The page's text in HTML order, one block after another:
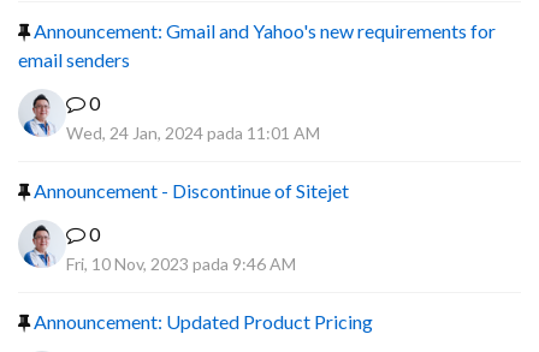
Announcement: Gmail and Yahoo's new requirements for
email senders
0
Wed, 24 Jan, 2024 pada 11:01 AM
Announcement - Discontinue of Sitejet
0
Fri, 10 Nov, 2023 pada 9:46 AM
Announcement: Updated Product Pricing